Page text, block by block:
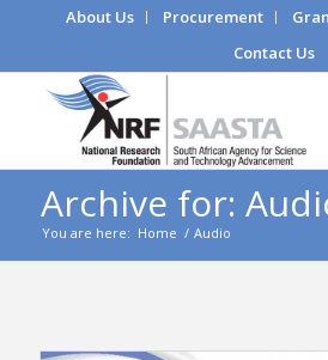
About Us Procurement
Contact Us
Archive for:
You are here: Home / Audio